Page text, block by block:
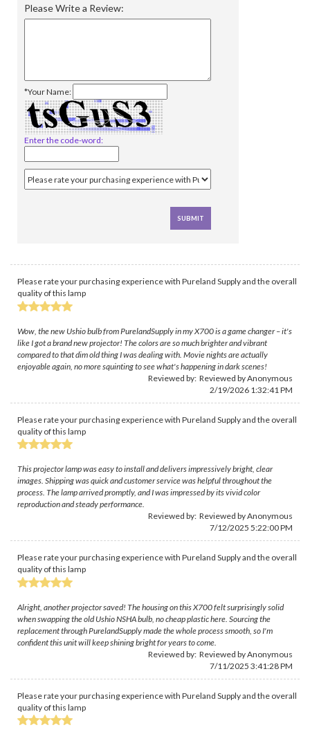
Please Write a Review:
*Your Name:
Enter the code-word:
Please rate your purchasing experience with Pureland Supply and the overall
quality of this lamp
Wow, the new Ushio bulb from PurelandSupply in my X700 is a game changer – it's
like I got a brand new projector! The colors are so much brighter and vibrant
compared to that dim old thing I was dealing with. Movie nights are actually
enjoyable again, no more squinting to see what's happening in dark scenes!
Reviewed by: Reviewed by Anonymous
2/19/2026 1:32:41 PM
Please rate your purchasing experience with Pureland Supply and the overall
quality of this lamp
This projector lamp was easy to install and delivers impressively bright, clear
images. Shipping was quick and customer service was helpful throughout the
process. The lamp arrived promptly, and I was impressed by its vivid color
reproduction and steady performance.
Reviewed by: Reviewed by Anonymous
7/12/2025 5:22:00 PM
Please rate your purchasing experience with Pureland Supply and the overall
quality of this lamp
Alright, another projector saved! The housing on this X700 felt surprisingly solid
when swapping the old Ushio NSHA bulb, no cheap plastic here. Sourcing the
replacement through PurelandSupply made the whole process smooth, so I'm
confident this unit will keep shining bright for years to come.
Reviewed by: Reviewed by Anonymous
7/11/2025 3:41:28 PM
Please rate your purchasing experience with Pureland Supply and the overall
quality of this lamp